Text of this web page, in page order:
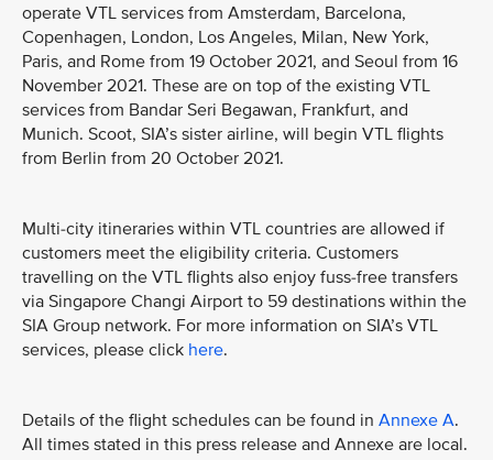
operate VTL services from Amsterdam, Barcelona,
Copenhagen, London, Los Angeles, Milan, New York,
Paris, and Rome from 19 October 2021, and Seoul from 16
November 2021. These are on top of the existing VTL
services from Bandar Seri Begawan, Frankfurt, and
Munich. Scoot, SIA’s sister airline, will begin VTL flights
from Berlin from 20 October 2021.
Multi-city itineraries within VTL countries are allowed if
customers meet the eligibility criteria. Customers
travelling on the VTL flights also enjoy fuss-free transfers
via Singapore Changi Airport to 59 destinations within the
SIA Group network. For more information on SIA’s VTL
services, please click here.
Details of the flight schedules can be found in Annexe A.
All times stated in this press release and Annexe are local.